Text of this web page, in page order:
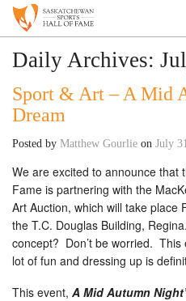
Search
About
Museum
Inductees
Education
Daily Archives:
Sport & Art – A Mid
Dream
Posted by Matthew Gourlie on July
We are excited to announce that
Fame is partnering with the
Art Auction, which will take place
the T.C. Douglas Building,
concept? Don’t be worried.
lot of fun and dressing up is
This event, A Mid Autumn